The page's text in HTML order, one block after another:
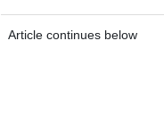
Article continues below